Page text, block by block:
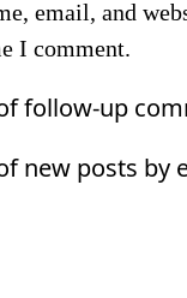
email, and
I comment.
follow-up
new posts by